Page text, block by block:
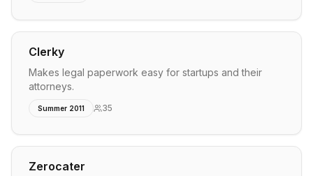
Clerky
Makes legal paperwork easy for startups and their
attorneys.
Summer 2011 35
Zerocater